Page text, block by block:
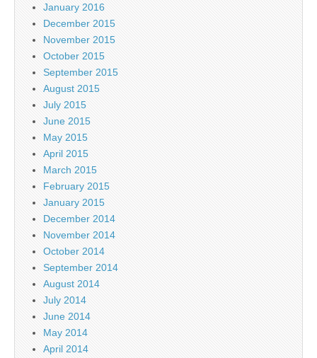
January 2016
December 2015
November 2015
October 2015
September 2015
August 2015
July 2015
June 2015
May 2015
April 2015
March 2015
February 2015
January 2015
December 2014
November 2014
October 2014
September 2014
August 2014
July 2014
June 2014
May 2014
April 2014